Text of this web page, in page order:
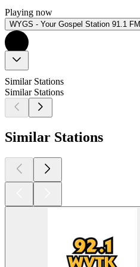
Playing now
WYGS - Your Gospel Station 91.1 FM
Similar Stations
Similar Stations
Similar Stations